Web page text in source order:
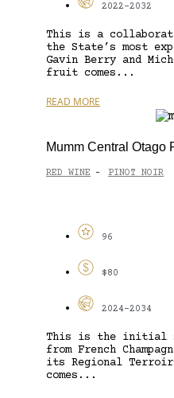
2022-2032
This is a
the State’s most
Gavin Berry and
fruit comes...
READ MORE
Mumm Central Otago
RED WINE - PINOT NOIR
96
$80
2024-2034
This is the initial
from French
its Regional
comes...